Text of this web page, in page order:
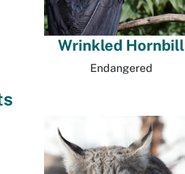
Wrinkled Hornbill
Endangered